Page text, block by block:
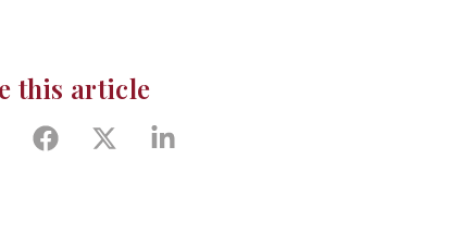
this article